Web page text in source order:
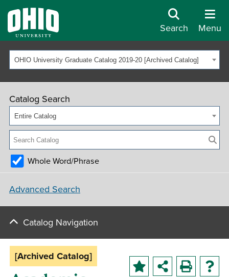
Search Menu
OHIO University Graduate Catalog 2019-20 [Archived Catalog]
Catalog Search
Entire Catalog
Whole Word/Phrase
Advanced Search
Catalog Navigation
[Archived Catalog]